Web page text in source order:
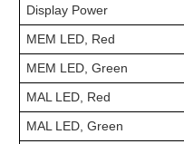
Display Power
MEM LED, Red
MEM LED, Green
MAL LED, Red
MAL LED, Green